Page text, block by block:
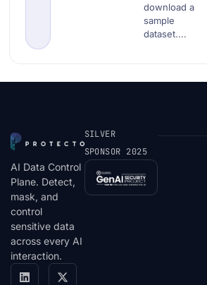
download a
sample
dataset....
AI Data Control
Plane. Detect,
mask, and
control
sensitive data
across every AI
interaction.
SILVER
SPONSOR 2025